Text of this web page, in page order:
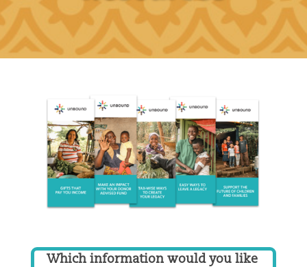
Which information would you like